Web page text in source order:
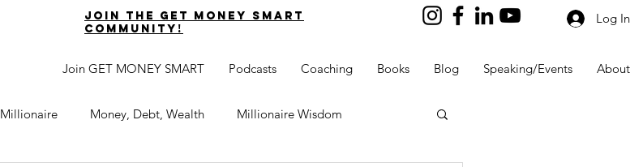
join the get money smart
community!
Log In
Join GET MONEY SMART Podcasts Coaching Books Blog Speaking/Events About
Millionaire Money, Debt, Wealth Millionaire Wisdom